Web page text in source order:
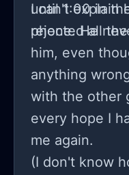
until 1:00 in
phone. He
I can't explain
rejected all
him, even
anything
with the other
every hope I
me again.
(I don't know